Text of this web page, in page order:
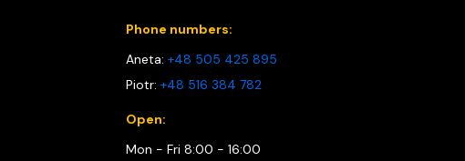
Phone numbers:
Aneta: +48 505 425 895
Piotr: +48 516 384 782
Open:
Mon - Fri 8:00 - 16:00